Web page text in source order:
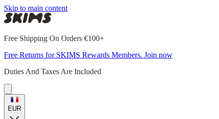
Skip to main content
Free Shipping On Orders €100+
Free Returns for SKIMS Rewards Members. Join now
Duties And Taxes Are Included
EUR